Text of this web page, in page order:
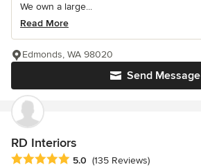
We own a large...
Read More
Send Message
Edmonds, WA 98020
RD Interiors
Average rating: 5 out of 5 stars
5.0 (135 Reviews)